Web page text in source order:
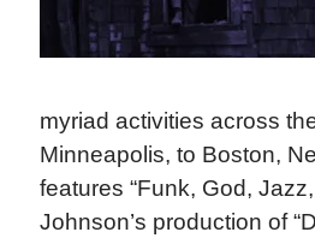
myriad activities across
Minneapolis, to Boston,
features “Funk, God,
Johnson’s production of